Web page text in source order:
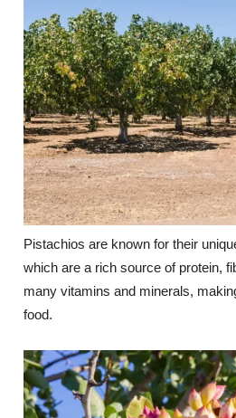
Pistachios are known for their
which are a rich source of protein,
many vitamins and minerals,
food.